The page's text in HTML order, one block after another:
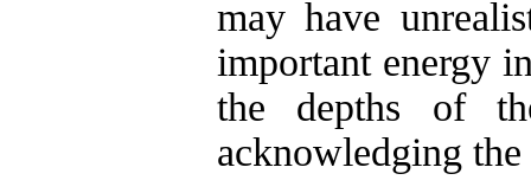
may have
important energy
the depths of
acknowledging the